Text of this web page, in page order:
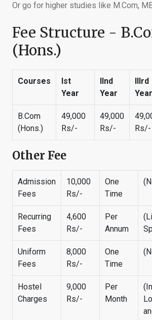
Or go for higher studies like M.Com,
Fee Structure -
(Hons.)
Courses
Ist
Year
IInd
Year
IIIrd
Year
B.Com
(Hons.)
49,000
Rs/-
49,000
Rs/-
Rs/-
Other Fee
Admission
Fees
10,000
Rs/-
One
Time
Recurring
Fees
4,600
Rs/-
Per
Annum
Uniform
Fees
8,000
Rs/-
One
Time
Hostel
Charges
9,000
Rs/-
Per
Month